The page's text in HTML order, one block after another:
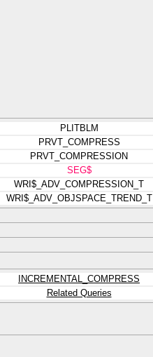
PLITBLM
PRVT_COMPRESS
PRVT_COMPRESSION
SEG$
WRI$_ADV_COMPRESSION_T
WRI$_ADV_OBJSPACE_TREND_T
INCREMENTAL_COMPRESS
Related Queries